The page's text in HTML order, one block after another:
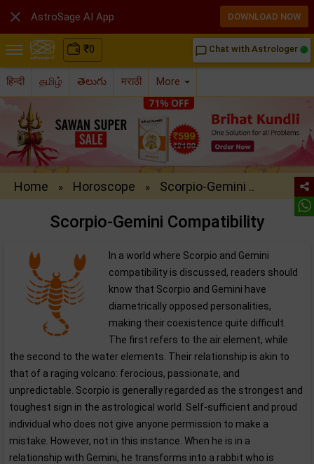
₹0 chat_bubble_outline Chat with Astrologer
हिन्दी தமிழ் తెలుగు मराठी More
Home » Horoscope » Scorpio-Gemini ..
Scorpio-Gemini Compatibility
In a world where Scorpio and Gemini
compatibility is discussed, readers should
know that Scorpio and Gemini have
diametrically opposed personalities,
making their coexistence quite difficult.
The first refers to the air element, while
the second to the water elements. Their relationship is akin to
that of a raging volcano: ferocious, passionate, and
unpredictable. Scorpio is generally regarded as the strongest and
toughest sign in the astrological world. Self-sufficient and proud
individual who does not give anyone permission to make a
mistake. However, not in this instance. When he is in a
relationship with Gemini, he transforms into a rabbit who is
 AstroSage AI App DOWNLOAD NOW